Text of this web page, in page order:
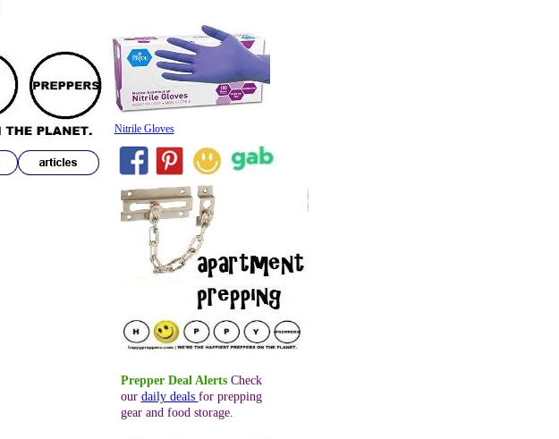
Prepper Deal AlertsCheck
our daily deals for prepping
gear and food storage.
Nitrile Gloves